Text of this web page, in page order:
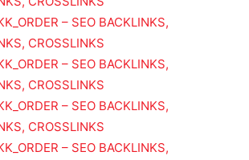
– SEO BACKLINKS,
CROSSLINKS
– SEO BACKLINKS,
CROSSLINKS
– SEO BACKLINKS,
CROSSLINKS
– SEO BACKLINKS,